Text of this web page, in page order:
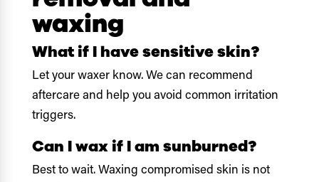
waxing
What if I have sensitive skin?
Let your waxer know. We can recommend
aftercare and help you avoid common irritation
triggers.
Can I wax if I am sunburned?
Best to wait. Waxing compromised skin is not